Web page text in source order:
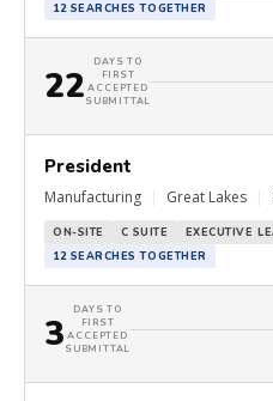
12 SEARCHES TOGETHER
22
DAYS TO
FIRST
ACCEPTED
SUBMITTAL
President
Manufacturing Great Lakes
ON-SITE C SUITE
EXECUTIVE
12 SEARCHES TOGETHER
3
DAYS TO
FIRST
ACCEPTED
SUBMITTAL